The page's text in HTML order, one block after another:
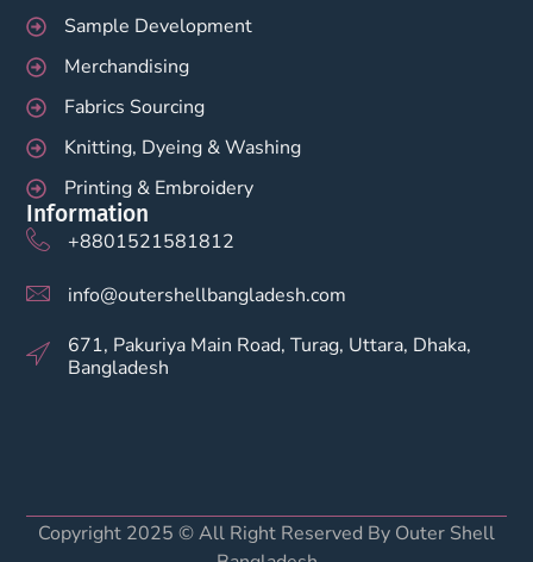
Sample Development
Merchandising
Fabrics Sourcing
Knitting, Dyeing & Washing
Printing & Embroidery
Information
+8801521581812
info@outershellbangladesh.com
671, Pakuriya Main Road, Turag, Uttara, Dhaka,
Bangladesh
Copyright 2025 © All Right Reserved By Outer Shell